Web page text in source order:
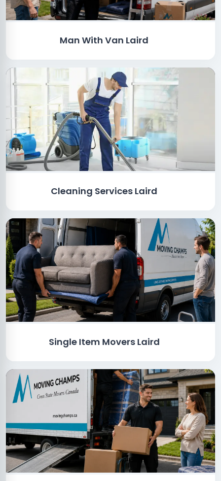
Man With Van Laird
Cleaning Services Laird
Single Item Movers Laird